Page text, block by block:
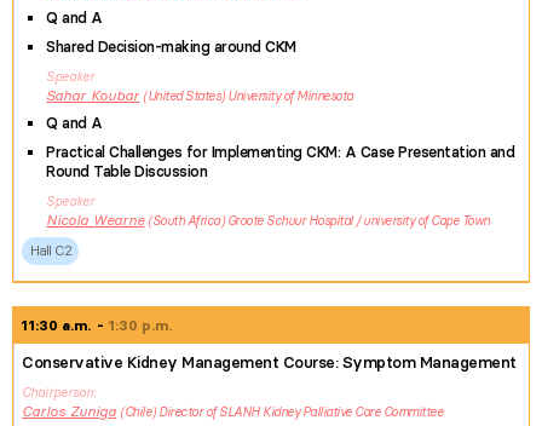
Q and A
Shared Decision-making around CKM
Speaker
Sahar Koubar United States University of Minnesota
Q and A
Practical Challenges for Implementing CKM: A Case Presentation and
Round Table Discussion
Speaker
Nicola Wearne South Africa Groote Schuur Hospital / university of Cape Town
Hall C2
11:30 a.m. 1:30 p.m.
Conservative Kidney Management Course: Symptom Management
Chairperson
Carlos Zuniga Chile Director of SLANH Kidney Palliative Care Committee